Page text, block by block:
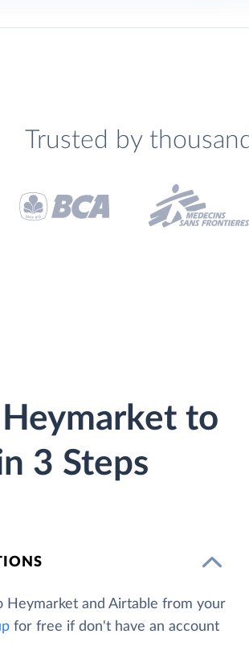
Trusted by
to
3 Steps
Heymarket and Airtable from your
for free if don't have an account